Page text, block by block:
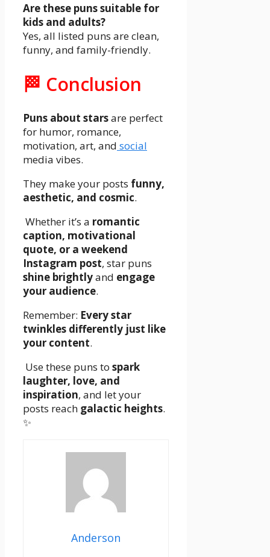
Are these puns suitable for
kids and adults?
Yes, all listed puns are clean,
funny, and family-friendly.
🏁 Conclusion
Puns about starsare perfect
for humor, romance,
motivation, art, and social
media vibes.
They make your posts funny,
aesthetic, and cosmic.
Whether it’s a romantic
caption, motivational
quote, or a weekend
Instagram post, star puns
shine brightlyand engage
your audience.
Remember: Every star
twinkles differently just like
your content.
Use these puns to spark
laughter, love, and
inspiration, and let your
posts reach galactic heights.
✨
Anderson